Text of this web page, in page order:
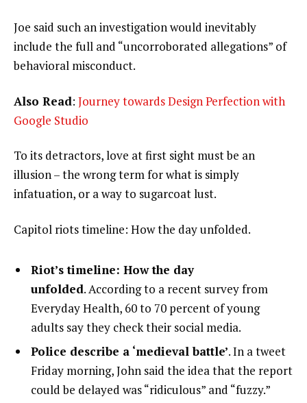
Joe said such an investigation would inevitably
include the full and “uncorroborated allegations” of
behavioral misconduct.
Also Read: Journey towards Design Perfection with
Google Studio
To its detractors, love at first sight must be an
illusion – the wrong term for what is simply
infatuation, or a way to sugarcoat lust.
Capitol riots timeline: How the day unfolded.
Riot’s timeline: How the day
unfolded. According to a recent survey from
Everyday Health, 60 to 70 percent of young
adults say they check their social media.
Police describe a ‘medieval battle’. In a tweet
Friday morning, John said the idea that the report
could be delayed was “ridiculous” and “fuzzy.”